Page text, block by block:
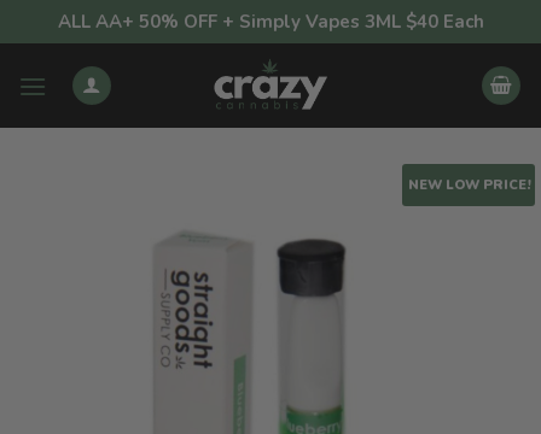
to
content
ALL AA+ 50% OFF + Simply Vapes 3ML $40 Each
NEW LOW PRICE!